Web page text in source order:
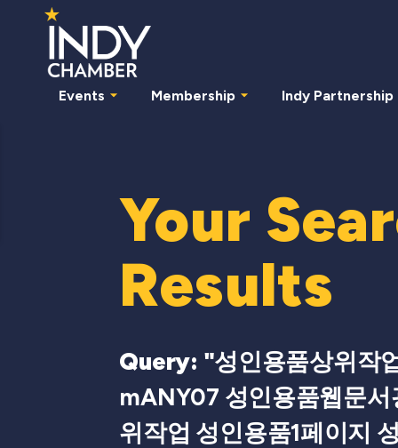
Events Membership Indy Partnership
Your
Results
Query: "성인용품상위작
mANY07 성인용품웹문
위작업 성인용품1페이지